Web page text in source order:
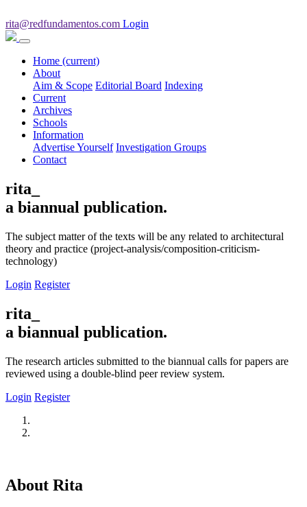
rita@redfundamentos.com Login
Home (current)
About
Aim & Scope Editorial Board Indexing
Current
Archives
Schools
Information
Advertise Yourself Investigation Groups
Contact
rita_
a biannual publication.
The subject matter of the texts will be any related to architectural
theory and practice (project-analysis/composition-criticism-
technology)
Login Register
rita_
a biannual publication.
The research articles submitted to the biannual calls for papers are
reviewed using a double-blind peer review system.
Login Register
About Rita